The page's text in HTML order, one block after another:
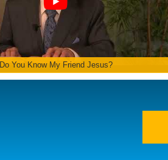
Do You Know My Friend Jesus?